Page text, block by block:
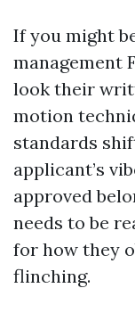
If you might
management
look their
motion
standards
applicant’s
approved
needs to be
for how they
flinching.